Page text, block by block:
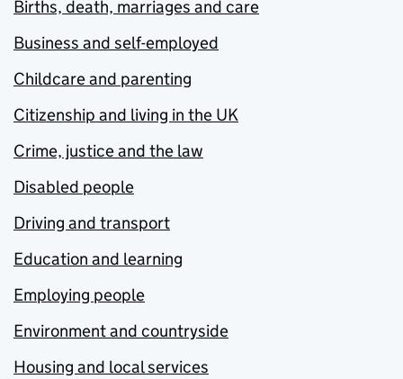
Births, death, marriages and care
Business and self-employed
Childcare and parenting
Citizenship and living in the UK
Crime, justice and the law
Disabled people
Driving and transport
Education and learning
Employing people
Environment and countryside
Housing and local services